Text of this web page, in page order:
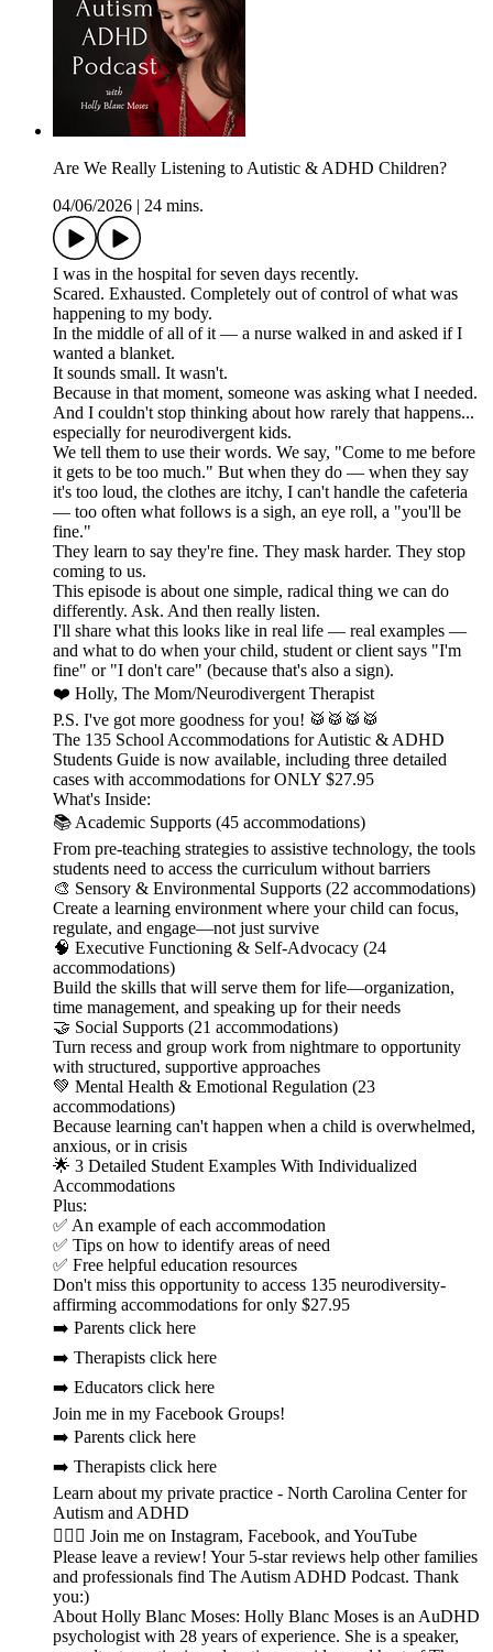
Are We Really Listening to Autistic & ADHD Children?
04/06/2026
24 mins.
I was in the hospital for seven days recently.
Scared. Exhausted. Completely out of control of what was
happening to my body.
In the middle of all of it — a nurse walked in and asked if I
wanted a blanket.
It sounds small. It wasn't.
Because in that moment, someone was asking what I needed.
And I couldn't stop thinking about how rarely that happens...
especially for neurodivergent kids.
We tell them to use their words. We say, "Come to me before
it gets to be too much." But when they do — when they say
it's too loud, the clothes are itchy, I can't handle the cafeteria
— too often what follows is a sigh, an eye roll, a "you'll be
fine."
They learn to say they're fine. They mask harder. They stop
coming to us.
This episode is about one simple, radical thing we can do
differently. Ask. And then really listen.
I'll share what this looks like in real life — real examples —
and what to do when your child, student or client says "I'm
fine" or "I don't care" (because that's also a sign).
❤️ Holly, The Mom/Neurodivergent Therapist
P.S. I've got more goodness for you! 🥁🥁🥁🥁
The 135 School Accommodations for Autistic & ADHD
Students Guide is now available, including three detailed
cases with accommodations for ONLY $27.95
What's Inside:
📚 Academic Supports (45 accommodations)
From pre-teaching strategies to assistive technology, the tools
students need to access the curriculum without barriers
🎨 Sensory & Environmental Supports (22 accommodations)
Create a learning environment where your child can focus,
regulate, and engage—not just survive
🧠 Executive Functioning & Self-Advocacy (24
accommodations)
Build the skills that will serve them for life—organization,
time management, and speaking up for their needs
🤝 Social Supports (21 accommodations)
Turn recess and group work from nightmare to opportunity
with structured, supportive approaches
💚 Mental Health & Emotional Regulation (23
accommodations)
Because learning can't happen when a child is overwhelmed,
anxious, or in crisis
🌟 3 Detailed Student Examples With Individualized
Accommodations
Plus:
✅ An example of each accommodation
✅ Tips on how to identify areas of need
✅ Free helpful education resources
Don't miss this opportunity to access 135 neurodiversity-
affirming accommodations for only $27.95
➡️ Parents click here
➡️ Therapists click here
➡️ Educators click here
Join me in my Facebook Groups!
➡️ Parents click here
➡️ Therapists click here
Learn about my private practice - North Carolina Center for
Autism and ADHD
🙋🏻‍♀️ Join me on Instagram, Facebook, and YouTube
Please leave a review! Your 5-star reviews help other families
and professionals find The Autism ADHD Podcast. Thank
you:)
About Holly Blanc Moses: Holly Blanc Moses is an AuDHD
psychologist with 28 years of experience. She is a speaker,